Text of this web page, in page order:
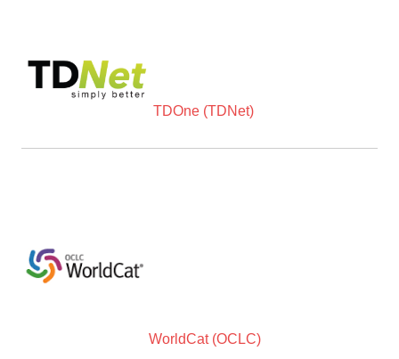
TDOne (TDNet)
WorldCat (OCLC)